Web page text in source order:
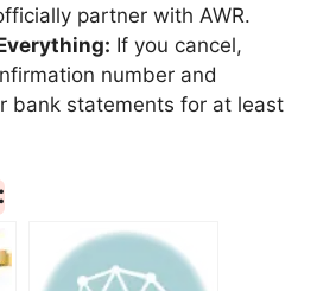
partner with AWR.
If you cancel,
number and
bank statements for at least